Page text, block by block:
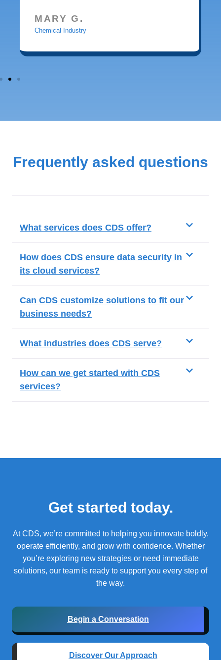
MARY G.
Chemical Industry
Frequently asked questions
What services does CDS offer?
How does CDS ensure data security in
its cloud services?
Can CDS customize solutions to fit our
business needs?
What industries does CDS serve?
How can we get started with CDS
services?
Get started today.
At CDS, we’re committed to helping you innovate boldly,
operate efficiently, and grow with confidence. Whether
you’re exploring new strategies or need immediate
solutions, our team is ready to support you every step of
the way.
Begin a Conversation
Discover Our Approach